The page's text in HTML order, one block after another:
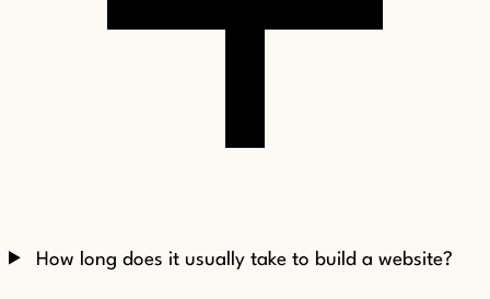
How long does it usually take to build a website?